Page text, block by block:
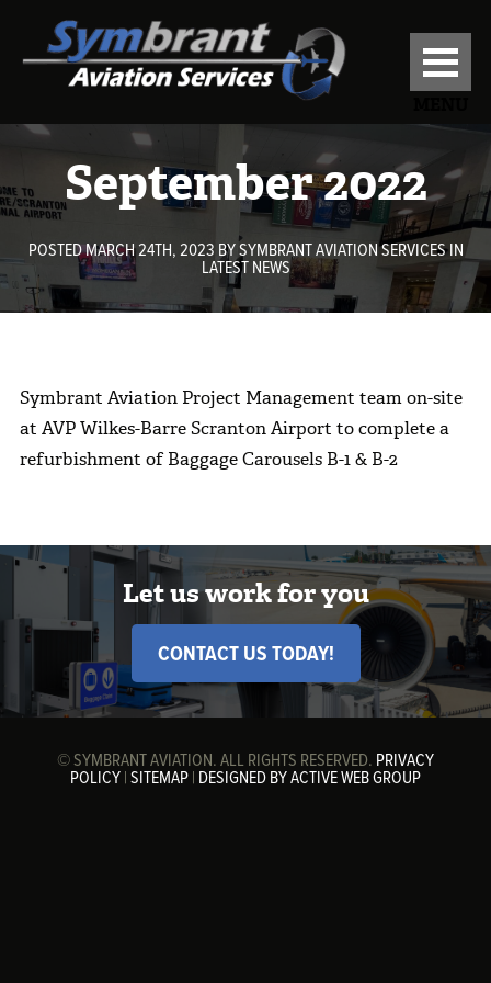
September 2022
POSTED MARCH 24TH, 2023 BYSYMBRANT AVIATION SERVICES IN
LATEST NEWS
Symbrant Aviation Project Management team on-site
at AVP Wilkes-Barre Scranton Airport to complete a
refurbishment of Baggage Carousels B-1 & B-2
Let us work for you
CONTACT US TODAY!
© SYMBRANT AVIATION. ALL RIGHTS RESERVED. PRIVACY
POLICY|SITEMAP| DESIGNED BY ACTIVE WEB GROUP